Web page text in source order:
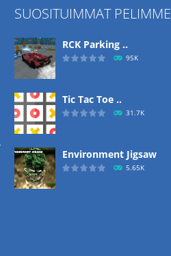
SUOSITUIMMAT PELIMME
RCK Parking ..
95K
Tic Tac Toe ..
31.7K
Environment Jigsaw
5.65K